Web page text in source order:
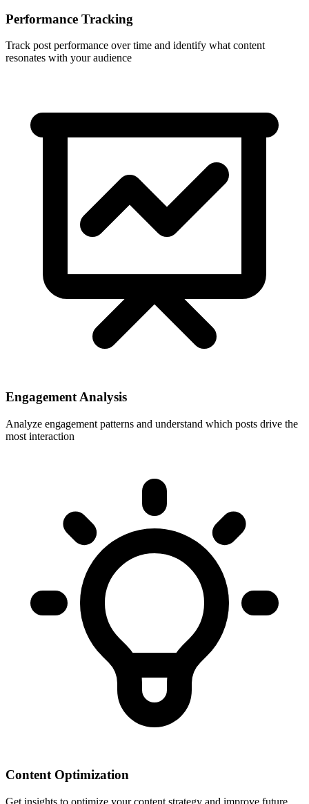
Performance Tracking
Track post performance over time and identify what content
resonates with your audience
Engagement Analysis
Analyze engagement patterns and understand which posts drive the
most interaction
Content Optimization